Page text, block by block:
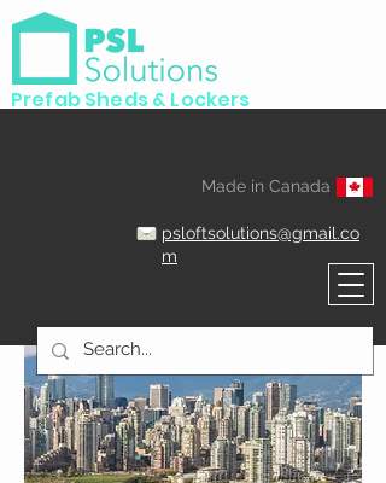
Made in Canada
psloftsolutions@gmail.co
m
Prefab Sheds & Lockers